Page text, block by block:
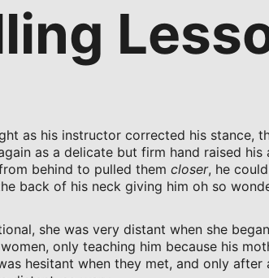
as his instructor corrected his stance,
as a delicate but firm hand raised
behind to pulled them closer, he
back of his neck giving him oh so
she was very distant when she
only teaching him because his
hesitant when they met, and only